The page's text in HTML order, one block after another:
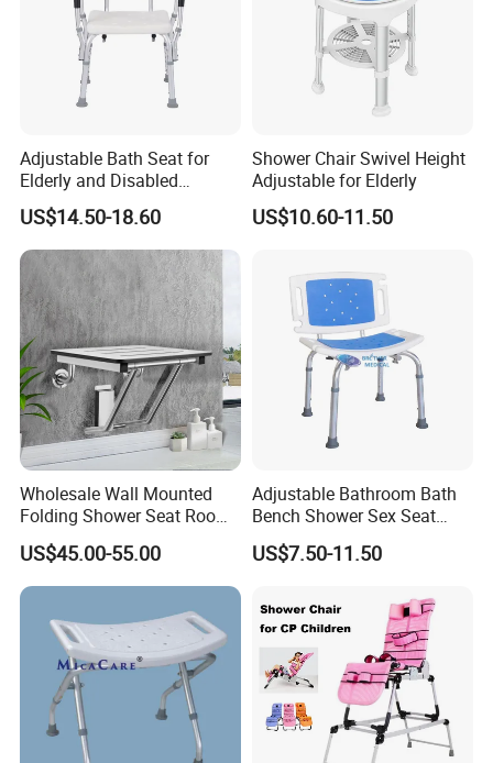
895*590*500mm
Frame material:
Aluminum Alloy Pipe Spray
Adjustable Bath Seat for
Elderly and Disabled
Individuals
US$14.50-18.60
Shower Chair Swivel Height
Adjustable for Elderly
US$10.60-11.50
Wholesale Wall Mounted
Folding Shower Seat Room-
Saving Chair for Elderly
Disable
US$45.00-55.00
Adjustable Bathroom Bath
Bench Shower Sex Seat
Chair with Removable Back
US$7.50-11.50